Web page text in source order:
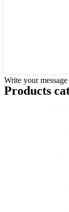
Write your
Products